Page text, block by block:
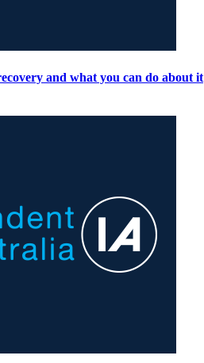
and what you can do about it